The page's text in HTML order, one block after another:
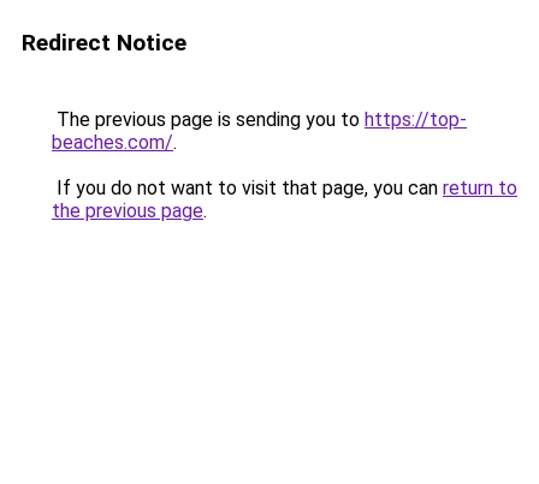
Redirect Notice
The previous page is sending you to https://top-
beaches.com/.
If you do not want to visit that page, you can return to
the previous page.